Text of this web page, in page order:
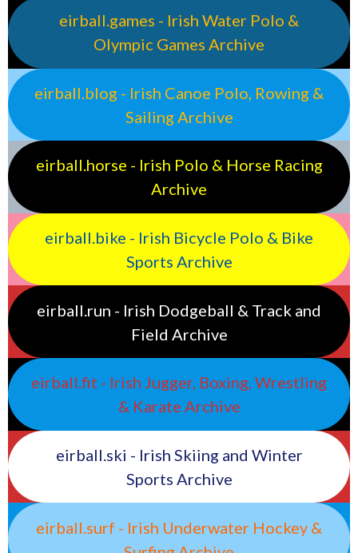
eirball.games - Irish Water Polo &
Olympic Games Archive
eirball.blog - Irish Canoe Polo, Rowing &
Sailing Archive
eirball.horse - Irish Polo & Horse Racing
Archive
eirball.bike - Irish Bicycle Polo & Bike
Sports Archive
eirball.run - Irish Dodgeball & Track and
Field Archive
eirball.fit - Irish Jugger, Boxing, Wrestling
& Karate Archive
eirball.ski - Irish Skiing and Winter
Sports Archive
eirball.surf - Irish Underwater Hockey &